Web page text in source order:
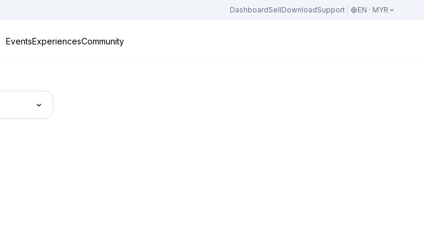
DashboardSellDownloadSupport EN · MYR
EventsExperiencesCommunity